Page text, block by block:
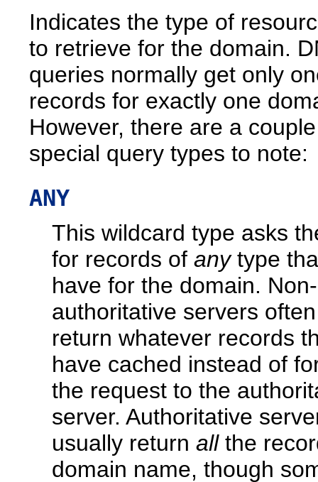
Indicates the type of
to retrieve for the domain.
queries normally get only
records for exactly one
However, there are a
special query types to note:
ANY
This wildcard type asks
for records of anytype
have for the domain. Non-
authoritative servers
return whatever records
have cached instead of
the request to the
server. Authoritative
usually return allthe
domain name, though